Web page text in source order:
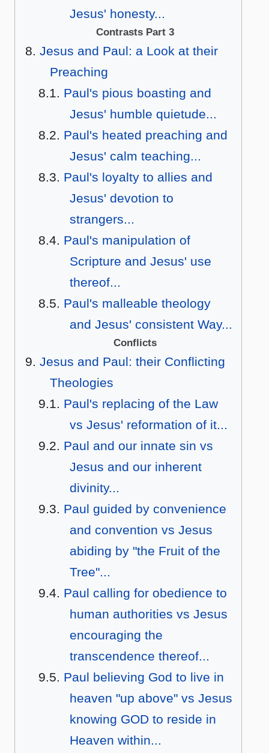
Jesus' honesty...
Contrasts Part 3
Jesus and Paul: a Look at their
Preaching
Paul's pious boasting and
Jesus' humble quietude...
Paul's heated preaching and
Jesus' calm teaching...
Paul's loyalty to allies and
Jesus' devotion to
strangers...
Paul's manipulation of
Scripture and Jesus' use
thereof...
Paul's malleable theology
and Jesus' consistent Way...
Conflicts
Jesus and Paul: their Conflicting
Theologies
Paul's replacing of the Law
vs Jesus' reformation of it...
Paul and our innate sin vs
Jesus and our inherent
divinity...
Paul guided by convenience
and convention vs Jesus
abiding by "the Fruit of the
Tree"...
Paul calling for obedience to
human authorities vs Jesus
encouraging the
transcendence thereof...
Paul believing God to live in
heaven "up above" vs Jesus
knowing GOD to reside in
Heaven within...